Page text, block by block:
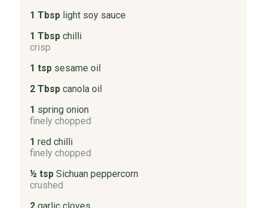
1 Tbsp light soy sauce
1 Tbsp chilli
crisp
1 tsp sesame oil
2 Tbsp canola oil
1 spring onion
finely chopped
1 red chilli
finely chopped
½ tsp Sichuan peppercorn
crushed